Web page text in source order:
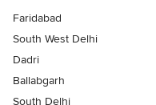
Faridabad
South West Delhi
Dadri
Ballabgarh
South Delhi